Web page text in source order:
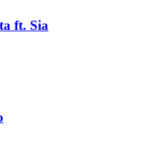
ft. Sia